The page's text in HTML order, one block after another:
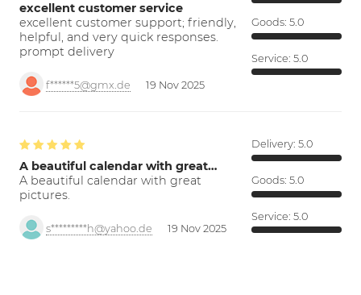
excellent customer service
excellent customer support; friendly,
helpful, and very quick responses.
prompt delivery
f******5@gmx.de 19 Nov 2025
Goods: 5.0
Service: 5.0
A beautiful calendar with great…
A beautiful calendar with great
pictures.
s*********h@yahoo.de 19 Nov 2025
Delivery: 5.0
Goods: 5.0
Service: 5.0